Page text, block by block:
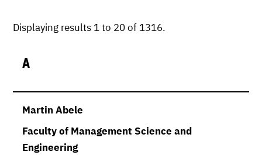
Displaying results 1 to 20 of 1316.
A
Martin Abele
Faculty of Management Science and
Engineering